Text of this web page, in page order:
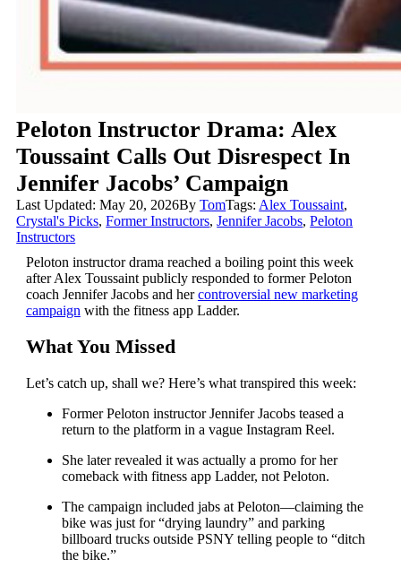
Peloton Instructor Drama: Alex
Toussaint Calls Out Disrespect In
Jennifer Jacobs’ Campaign
Last Updated: May 20, 2026ByTomTags: Alex Toussaint,
Crystal's Picks,Former Instructors,Jennifer Jacobs,Peloton
Instructors
Peloton instructor drama reached a boiling point this week
after Alex Toussaint publicly responded to former Peloton
coach Jennifer Jacobs and hercontroversial new marketing
campaign with the fitness app Ladder.
What You Missed
Let’s catch up, shall we? Here’s what transpired this week:
Former Peloton instructor Jennifer Jacobs teased a
return to the platform in a vague Instagram Reel.
She later revealed it was actually a promo for her
comeback with fitness app Ladder, not Peloton.
The campaign included jabs at Peloton—claiming the
bike was just for “drying laundry” and parking
billboard trucks outside PSNY telling people to “ditch
the bike.”